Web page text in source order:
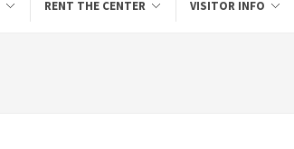
RENT THE CENTER VISITOR INFO